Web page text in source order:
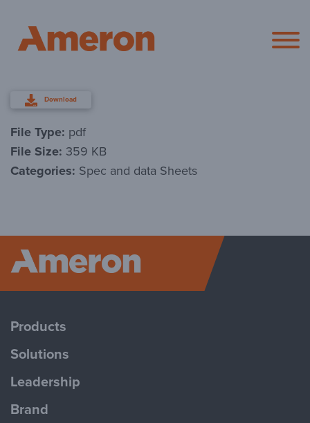
Ameron
Download
File Type: pdf
File Size: 359 KB
Categories: Spec and data Sheets
Ameron
Products
Solutions
Leadership
Brand